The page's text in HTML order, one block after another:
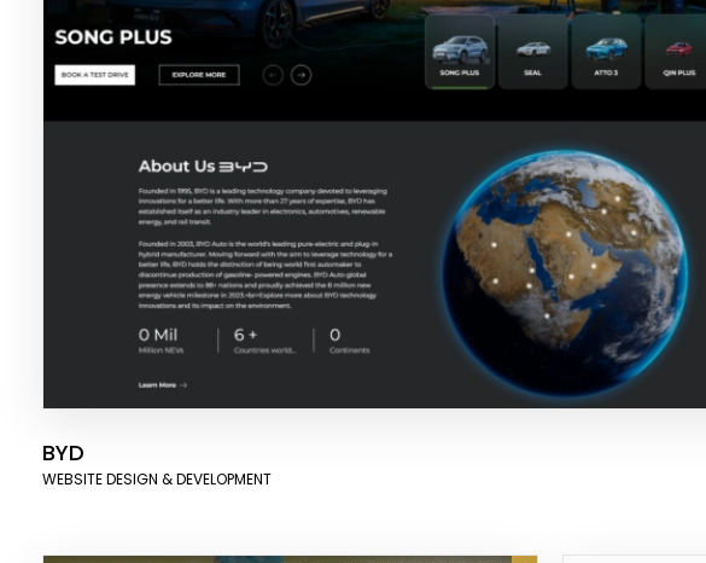
BYD
WEBSITE DESIGN & DEVELOPMENT